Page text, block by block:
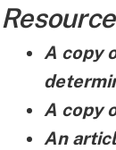
A copy
A copy
An